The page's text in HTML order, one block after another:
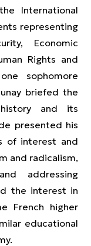
International
representing
Economic
Rights and
sophomore
briefed the
and its
presented his
of interest and
and radicalism,
addressing
the interest in
French higher
educational